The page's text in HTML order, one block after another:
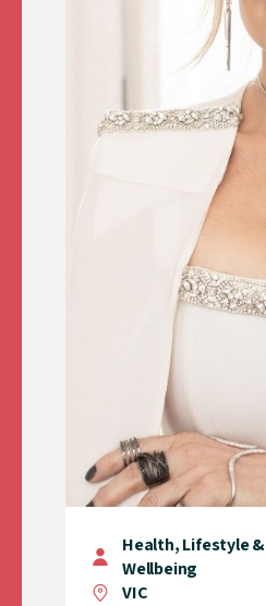
Health, Lifestyle &
Wellbeing
VIC